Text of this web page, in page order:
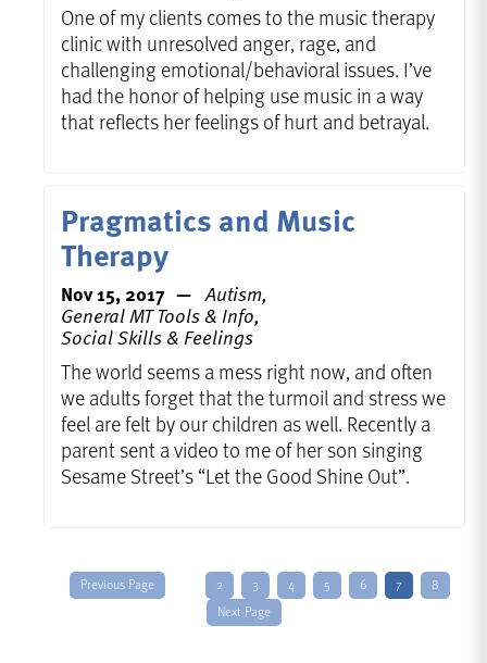
One of my clients comes to the music therapy
clinic with unresolved anger, rage, and
challenging emotional/behavioral issues. I’ve
had the honor of helping use music in a way
that reflects her feelings of hurt and betrayal.
Pragmatics and Music
Therapy
Nov 15, 2017 Autism,
General MT Tools & Info,
Social Skills & Feelings
The world seems a mess right now, and often
we adults forget that the turmoil and stress we
feel are felt by our children as well. Recently a
parent sent a video to me of her son singing
Sesame Street’s “Let the Good Shine Out”.
Previous Page 2 3 4 5 6 7
8
Next Page